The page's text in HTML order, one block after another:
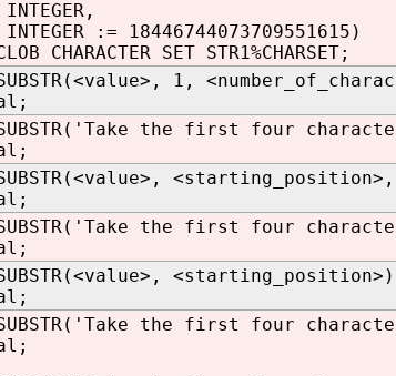
:= 18446744073709551615)
CHARACTER SET STR1%CHARSET;
SUBSTR(<value>, 1,
SUBSTR('Take the first four
SUBSTR(<value>,
SUBSTR('Take the first four
SUBSTR(<value>, <starting_position>)
SUBSTR('Take the first four